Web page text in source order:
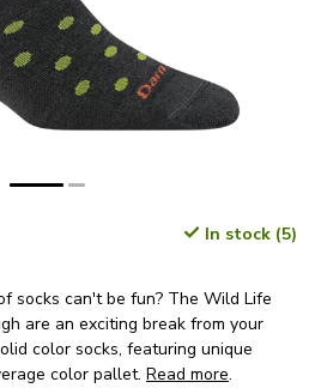
In stock (5)
socks can't be fun? The Wild Life
are an exciting break from your
color socks, featuring unique
color pallet. Read more.